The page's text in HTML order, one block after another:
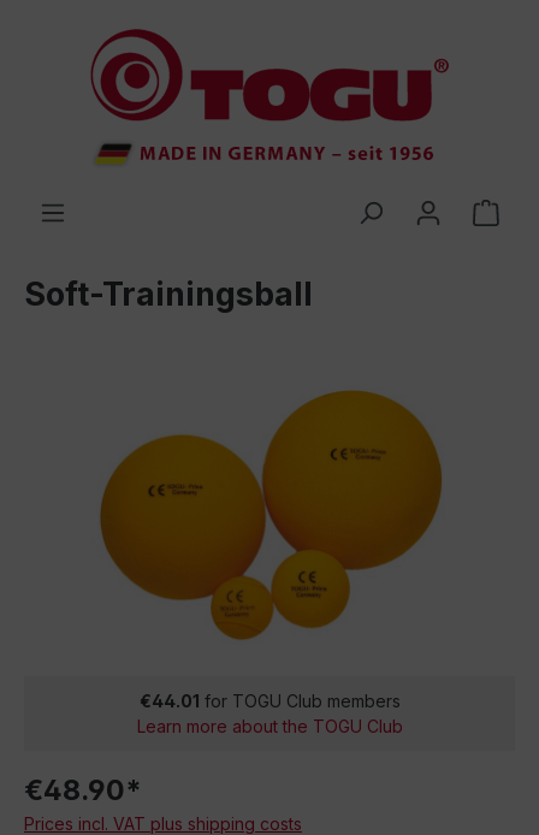
Soft-Trainingsball
€44.01 for TOGU Club members
Learn more about the TOGU Club
€48.90*
Prices incl. VAT plus shipping costs